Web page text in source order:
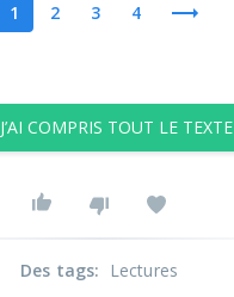
1 2 3 4
J’AI COMPRIS TOUT LE TEXTE
Des tags: Lectures